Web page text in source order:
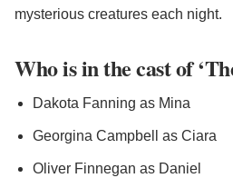
mysterious creatures each night.
Who is in the cast of
Dakota Fanning as Mina
Georgina Campbell as Ciara
Oliver Finnegan as Daniel